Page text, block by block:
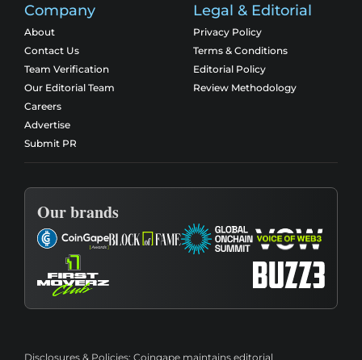
Company
About
Contact Us
Team Verification
Our Editorial Team
Careers
Advertise
Submit PR
Legal & Editorial
Privacy Policy
Terms & Conditions
Editorial Policy
Review Methodology
Our brands
Disclosures & Policies: Coingape maintains editorial